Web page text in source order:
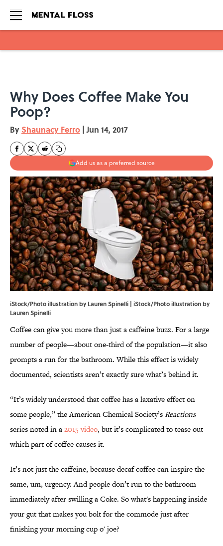
Why Does Coffee Make You
Poop?
By Shaunacy Ferro | Jun 14, 2017
Add us as a preferred source
iStock/Photo illustration by Lauren Spinelli | iStock/Photo illustration by
Lauren Spinelli
Coffee can give you more than just a caffeine buzz. For a large
number of people—about one-third of the population—it also
prompts a run for the bathroom. While this effect is widely
documented, scientists aren’t exactly sure what’s behind it.
“It’s widely understood that coffee has a laxative effect on
some people,” the American Chemical Society’sReactions
series noted in a2015 video, but it’s complicated to tease out
which part of coffee causes it.
It’s not just the caffeine, because decaf coffee can inspire the
same, um, urgency. And people don’t run to the bathroom
immediately after swilling a Coke. So what's happening inside
your gut that makes you bolt for the commode just after
finishing your morning cup o' joe?